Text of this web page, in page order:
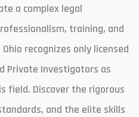
a complex legal
training, and
recognizes only licensed
Private Investigators as
field. Discover the rigorous
and the elite skills